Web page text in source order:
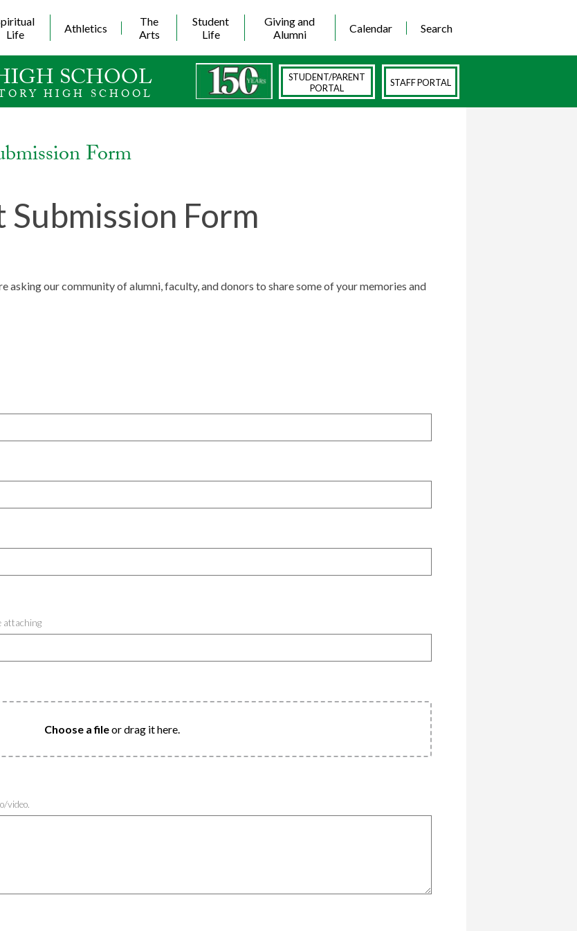
to
main
SCHOOL
HIGH SCHOOL
Life
Athletics
The
Arts
Student
Life
Giving and
Alumni
Calendar Search
STUDENT/PARENT
PORTAL
STAFF PORTAL
Form
Form
asking our community of alumni, faculty, and donors to share some of your memories and
attaching
Choose a fileor drag it here.
video.